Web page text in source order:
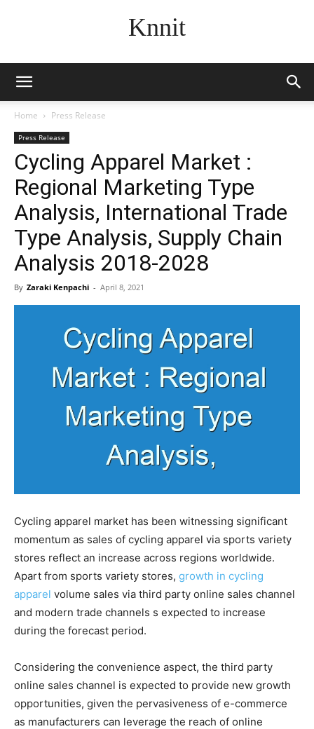
Knnit
Home Press Release
Press Release
Cycling Apparel Market :
Regional Marketing Type
Analysis, International Trade
Type Analysis, Supply Chain
Analysis 2018-2028
By Zaraki Kenpachi - April 8, 2021
Cycling apparel market has been witnessing significant
momentum as sales of cycling apparel via sports variety
stores reflect an increase across regions worldwide.
Apart from sports variety stores, growth in cycling
apparel volume sales via third party online sales channel
and modern trade channels s expected to increase
during the forecast period.
Considering the convenience aspect, the third party
online sales channel is expected to provide new growth
opportunities, given the pervasiveness of e-commerce
as manufacturers can leverage the reach of online